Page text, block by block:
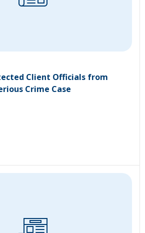
Client Officials from
Crime Case